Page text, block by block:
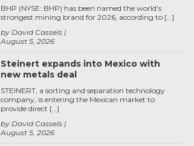
August 5, 2026
by David Cassels
BHP (NYSE: BHP) has been named the world’s
strongest mining brand for 2026, according to […]
Steinert expands into Mexico with
new metals deal
August 5, 2026
by David Cassels
STEINERT, a sorting and separation technology
company, is entering the Mexican market to
provide direct […]